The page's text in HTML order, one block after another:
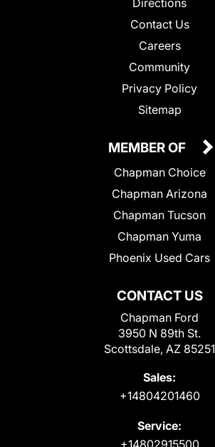
Contact Us
Careers
Community
Privacy Policy
Sitemap
CONTACT US
Chapman Ford
3950 N 89th St.
Scottsdale, AZ 85251
Sales:
+14804201460
Service:
+14802915500
MEMBER OF
Chapman Choice
Chapman Arizona
Chapman Tucson
Chapman Yuma
Phoenix Used Cars